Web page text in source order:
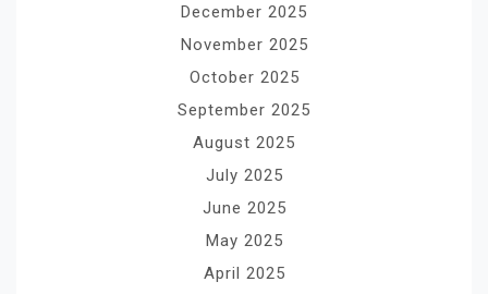
December 2025
November 2025
October 2025
September 2025
August 2025
July 2025
June 2025
May 2025
April 2025